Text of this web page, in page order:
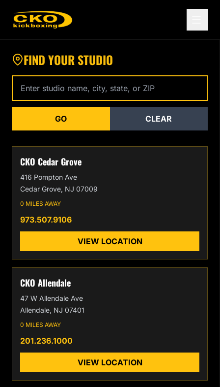
FIND YOUR STUDIO
GO CLEAR
CKO Cedar Grove
416 Pompton Ave
Cedar Grove, NJ 07009
0 MILES AWAY
973.507.9106
VIEW LOCATION
CKO Allendale
47 W Allendale Ave
Allendale, NJ 07401
0 MILES AWAY
201.236.1000
VIEW LOCATION